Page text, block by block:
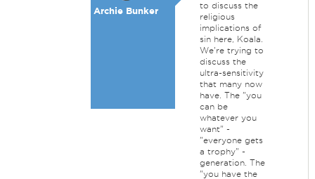
Archie Bunker
to discuss the
religious
implications of
sin here, Koala.
We're trying to
discuss the
ultra-sensitivity
that many now
have. The "you
can be
whatever you
want" -
"everyone gets
a trophy" -
generation. The
"you have the